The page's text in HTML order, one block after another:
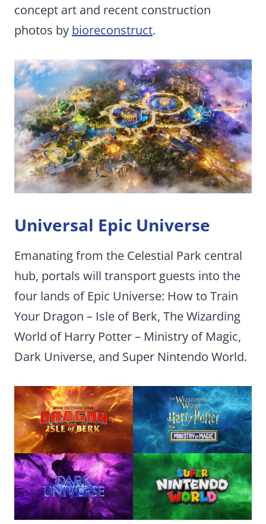
concept art and recent construction
photos by bioreconstruct.
Universal Epic Universe
Emanating from the Celestial Park central
hub, portals will transport guests into the
four lands of Epic Universe: How to Train
Your Dragon – Isle of Berk, The Wizarding
World of Harry Potter – Ministry of Magic,
Dark Universe, and Super Nintendo World.